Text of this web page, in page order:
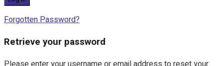
Forgotten Password?
Retrieve your password